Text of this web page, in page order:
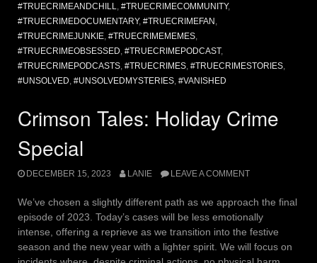
#TRUECRIMEANDCHILL
#TRUECRIMECOMMUNITY,
#TRUECRIMEDOCUMENTARY, #TRUECRIMEFAN
#TRUECRIMEJUNKIE #TRUECRIMEMEMES
#TRUECRIMEOBSESSED #TRUECRIMEPODCAST,
#TRUECRIMEPODCASTS #TRUECRIMES #TRUECRIMESTORIES
#UNSOLVED #UNSOLVEDMYSTERIES #VANISHED
Crimson Tales: Holiday Crime
Special
DECEMBER 15, 2023 LANIE LEAVE A COMMENT
We’ve chosen a slightly different path as we approach the final
episode of 2023. Today’s cases will be less emotionally
intense, offering a reprieve as we transition into the festive
season and the new year with a lighter spirit. We will focus on